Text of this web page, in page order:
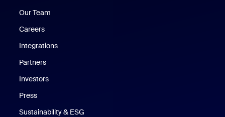
Our Team
Careers
Integrations
Partners
Investors
Press
Sustainability & ESG